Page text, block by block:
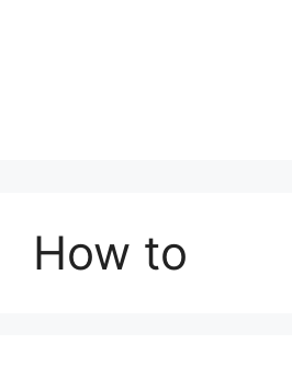
How to